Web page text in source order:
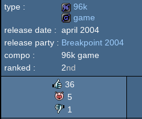
Windows
type :
96k
96k
game
game
release date : april 2004
release party : Breakpoint 2004
compo :
96k game
ranked :
2nd
36
5
1